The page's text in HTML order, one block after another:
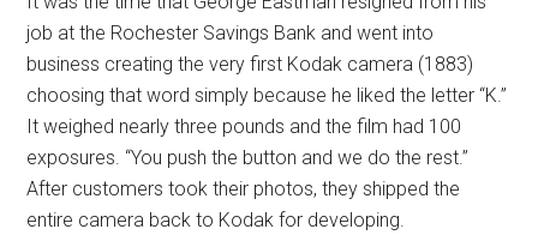
job at the Rochester Savings Bank and went into
business creating the very first Kodak camera (1883)
choosing that word simply because he liked the letter “K.”
It weighed nearly three pounds and the film had 100
exposures. “You push the button and we do the rest.”
After customers took their photos, they shipped the
entire camera back to Kodak for developing.